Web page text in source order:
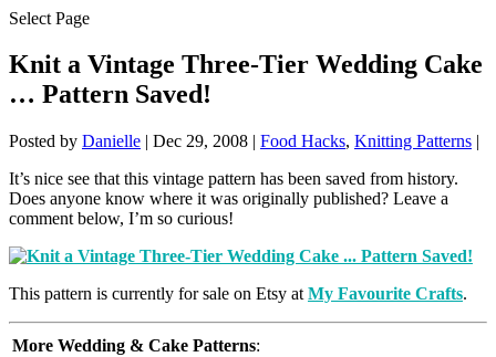
Select Page
Knit a Vintage Three-Tier Wedding Cake
… Pattern Saved!
Posted by Danielle | Dec 29, 2008 | Food Hacks, Knitting Patterns |
It’s nice see that this vintage pattern has been saved from history.
Does anyone know where it was originally published? Leave a
comment below, I’m so curious!
This pattern is currently for sale on Etsy at My Favourite Crafts.
More Wedding & Cake Patterns: